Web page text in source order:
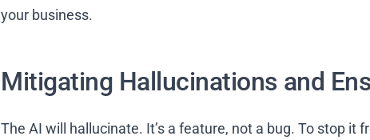
your business.
Mitigating Hallucinations and
The AI will hallucinate. It’s a feature, not a bug. To stop it